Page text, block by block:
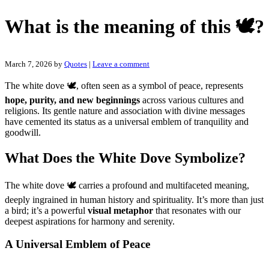
What is the meaning of this 🕊?
March 7, 2026 by Quotes | Leave a comment
The white dove 🕊️, often seen as a symbol of peace, represents
hope, purity, and new beginnings across various cultures and
religions. Its gentle nature and association with divine messages
have cemented its status as a universal emblem of tranquility and
goodwill.
What Does the White Dove Symbolize?
The white dove 🕊️ carries a profound and multifaceted meaning,
deeply ingrained in human history and spirituality. It’s more than just
a bird; it’s a powerful visual metaphor that resonates with our
deepest aspirations for harmony and serenity.
A Universal Emblem of Peace